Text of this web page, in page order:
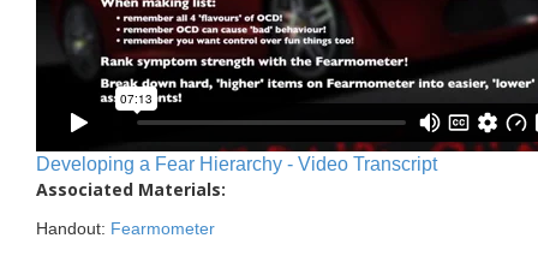
Developing a Fear Hierarchy - Video Transcript
Associated Materials:
Handout: Fearmometer